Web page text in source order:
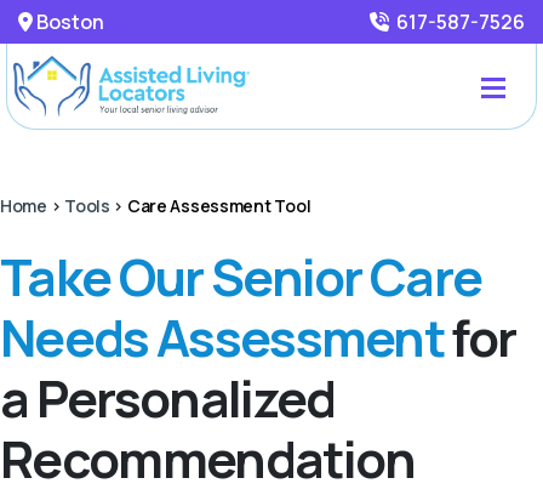
Boston 617-587-7526
Home > Tools > Care Assessment Tool
Take Our Senior Care
Needs Assessmentfor
a Personalized
Recommendation